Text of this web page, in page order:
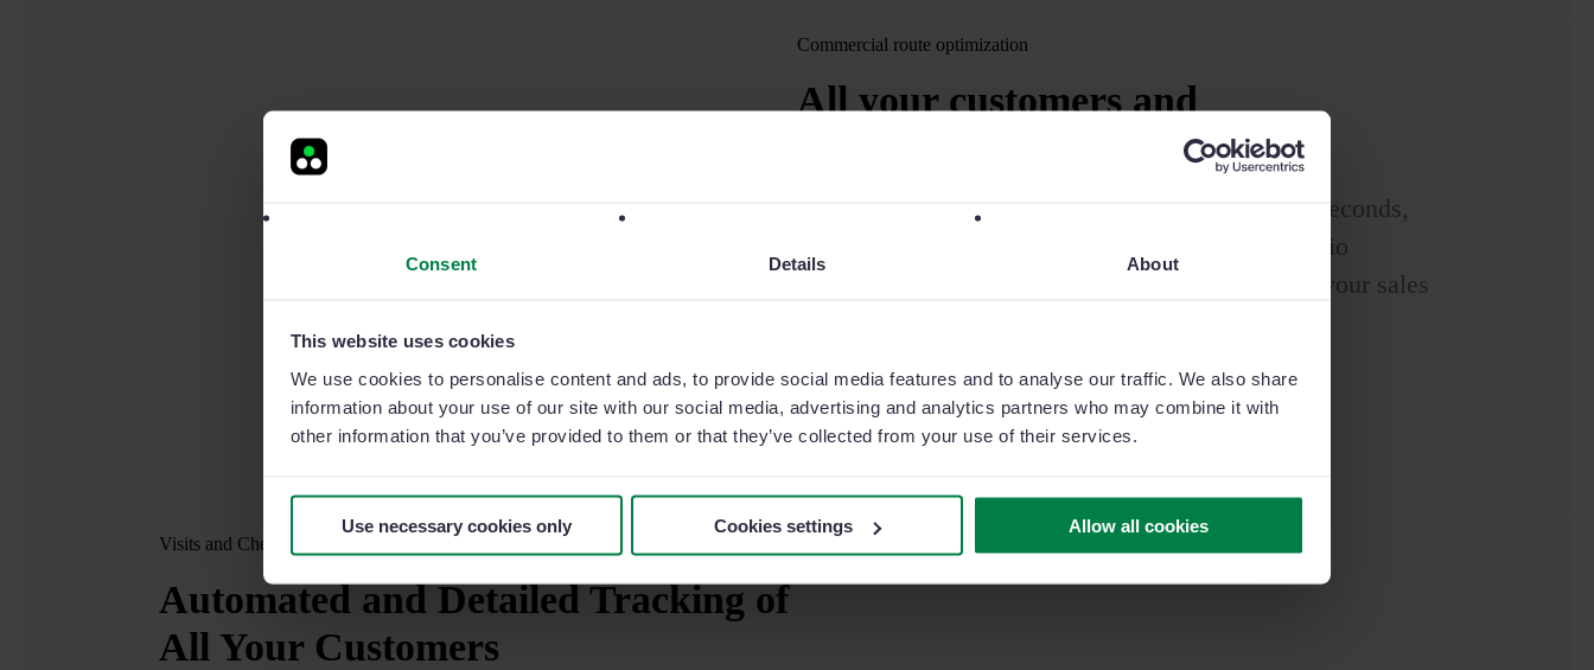
Consent Details About
This website uses cookies
We use cookies to personalise content and ads, to provide social media features and to analyse our traffic. We also share
information about your use of our site with our social media, advertising and analytics partners who may combine it with
other information that you’ve provided to them or that they’ve collected from your use of their services.
Use necessary cookies only Cookies settings Allow all cookies
Commercial route optimization
All your customers and
on the map
Plan, optimize, and compare your sales routes in seconds,
ensuring the best route and improving your portfolio
coverage. Reduce costs and travel time, boosting your sales
Learn more
Visits and Check-ins
Automated and DetailedTracking of
All Your Customers